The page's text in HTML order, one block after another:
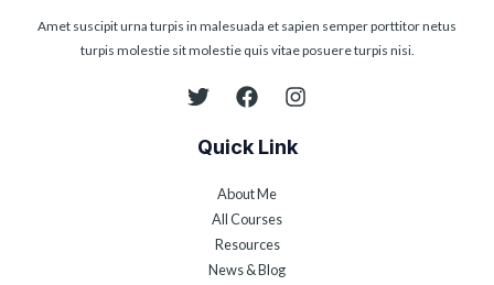
Amet suscipit urna turpis in malesuada et sapien semper porttitor netus
turpis molestie sit molestie quis vitae posuere turpis nisi.
Quick Link
About Me
All Courses
Resources
News & Blog